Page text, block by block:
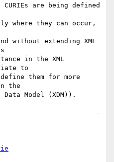
CURIEs are being defined
where they can occur,
without extending XML
in the XML
to
define them for more
the
Model (XDM)).